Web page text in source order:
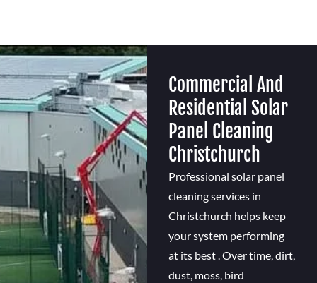
Commercial And
Residential Solar
Panel Cleaning
Christchurch
Professional solar panel
cleaning services in
Christchurch helps keep
your system performing
at its best . Over time, dirt,
dust, moss, bird